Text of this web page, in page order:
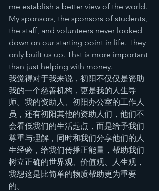
me establish a better view of the world.
My sponsors, the sponsors of students,
the staff, and volunteers never looked
down on our starting point in life. They
only built us up. That is more important
than just helping with money.
我觉得对于我来说，初阳不仅仅是资助
我的一个慈善机构，更是我的人生导
师。我的资助人、初阳办公室的工作人
员，还有初阳其他的资助人们，他们不
会看低我们的生活起点，而是给予我们
尊重与理解，同时和我们分享他们的人
生经验，给我们传播正能量，帮助我们
树立正确的世界观、价值观、人生观，
我想这是比简单的物质帮助更为重要
的。